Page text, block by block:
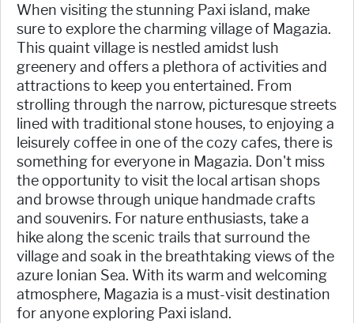
When visiting the stunning Paxi island, make
sure to explore the charming village of Magazia.
This quaint village is nestled amidst lush
greenery and offers a plethora of activities and
attractions to keep you entertained. From
strolling through the narrow, picturesque streets
lined with traditional stone houses, to enjoying a
leisurely coffee in one of the cozy cafes, there is
something for everyone in Magazia. Don't miss
the opportunity to visit the local artisan shops
and browse through unique handmade crafts
and souvenirs. For nature enthusiasts, take a
hike along the scenic trails that surround the
village and soak in the breathtaking views of the
azure Ionian Sea. With its warm and welcoming
atmosphere, Magazia is a must-visit destination
for anyone exploring Paxi island.